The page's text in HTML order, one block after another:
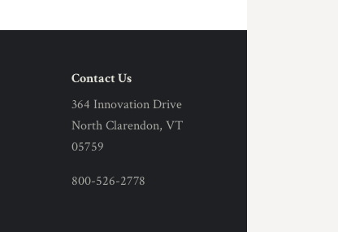
Contact Us
364 Innovation Drive
North Clarendon, VT
05759
800-526-2778